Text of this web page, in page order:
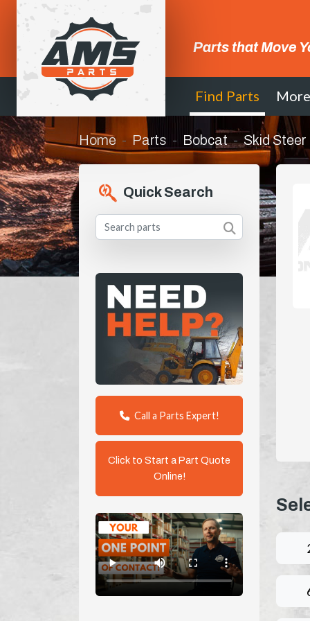
Parts that Move
Find Parts More
Home Parts Bobcat Skid Steer
Quick Search
Call a Parts Expert!
Click to Start a Part Quote
Online!